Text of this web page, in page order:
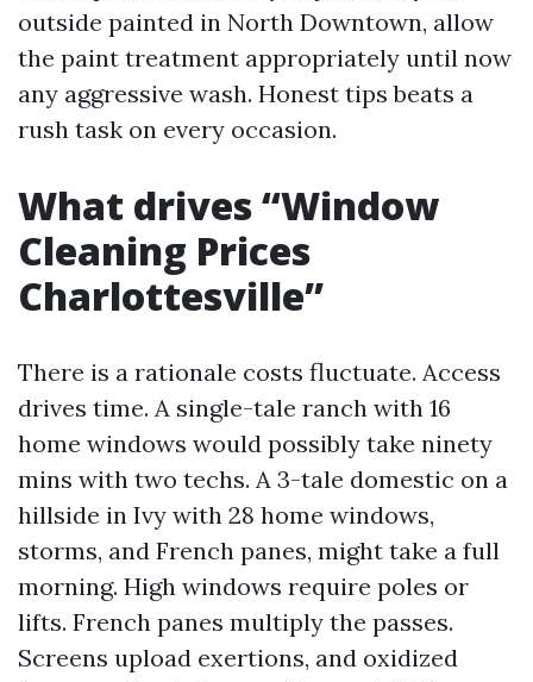
outside painted in North Downtown, allow
the paint treatment appropriately until now
any aggressive wash. Honest tips beats a
rush task on every occasion.
What drives “Window
Cleaning Prices
Charlottesville”
There is a rationale costs fluctuate. Access
drives time. A single-tale ranch with 16
home windows would possibly take ninety
mins with two techs. A 3-tale domestic on a
hillside in Ivy with 28 home windows,
storms, and French panes, might take a full
morning. High windows require poles or
lifts. French panes multiply the passes.
Screens upload exertions, and oxidized